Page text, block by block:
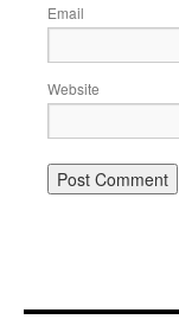
Email
Website